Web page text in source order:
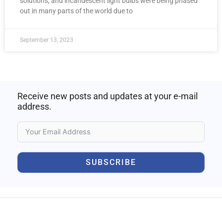
out in many parts of the world due to
September 13, 2023
Receive new posts and updates at your e-mail
address.
SUBSCRIBE